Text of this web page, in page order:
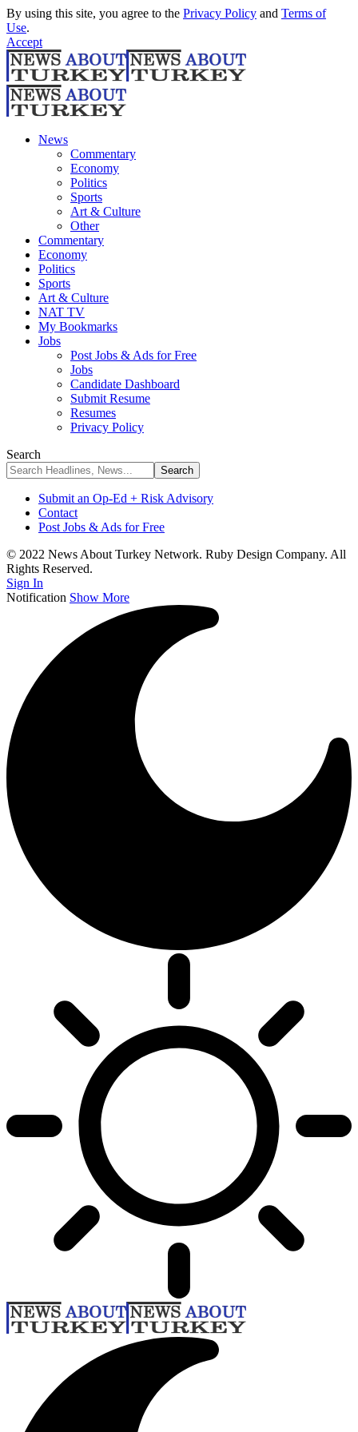
By using this site, you agree to the Privacy Policy and Terms of
Use.
Accept
News
Commentary
Economy
Politics
Sports
Art & Culture
Other
Commentary
Economy
Politics
Sports
Art & Culture
NAT TV
My Bookmarks
Jobs
Post Jobs & Ads for Free
Jobs
Candidate Dashboard
Submit Resume
Resumes
Privacy Policy
Search
Submit an Op-Ed + Risk Advisory
Contact
Post Jobs & Ads for Free
© 2022 News About Turkey Network. Ruby Design Company. All
Rights Reserved.
Sign In
Notification Show More